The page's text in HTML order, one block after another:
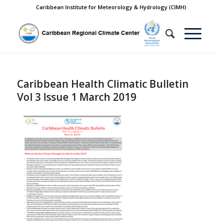
Caribbean Institute for Meteorology & Hydrology (CIMH)
Caribbean Health Climatic Bulletin
Vol 3 Issue 1 March 2019